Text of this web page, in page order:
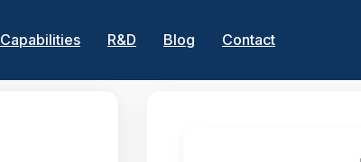
Capabilities R&D Blog Contact